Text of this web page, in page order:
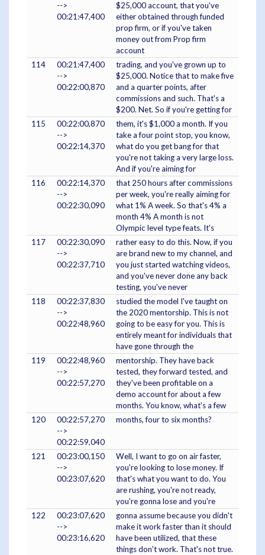
-->
00:21:47,400
$25,000 account, that you've
either obtained through funded
prop firm, or if you've taken
money out from Prop firm
account
114
00:21:47,400
-->
00:22:00,870
trading, and you've grown up to
$25,000. Notice that to make five
and a quarter points, after
commissions and such. That's a
$200. Net. So if you're getting for
115
00:22:00,870
-->
00:22:14,370
them, it's $1,000 a month. If you
take a four point stop, you know,
what do you get bang for that
you're not taking a very large loss.
And if you're aiming for
116
00:22:14,370
-->
00:22:30,090
that 250 hours after commissions
per week, you're really aiming for
what 1% A week. So that's 4% a
month 4% A month is not
Olympic level type feats. It's
117
00:22:30,090
-->
00:22:37,710
rather easy to do this. Now, if you
are brand new to my channel, and
you just started watching videos,
and you've never done any back
testing, you've never
118
00:22:37,830
-->
00:22:48,960
studied the model I've taught on
the 2020 mentorship. This is not
going to be easy for you. This is
entirely meant for individuals that
have gone through the
119
00:22:48,960
-->
00:22:57,270
mentorship. They have back
tested, they forward tested, and
they've been profitable on a
demo account for about a few
months. You know, what's a few
120
00:22:57,270
-->
00:22:59,040
months, four to six months?
121
00:23:00,150
-->
00:23:07,620
Well, I want to go on air faster,
you're looking to lose money. If
that's what you want to do. You
are rushing, you're not ready,
you're gonna lose and you're
122
00:23:07,620
-->
00:23:16,620
gonna assume because you didn't
make it work faster than it should
have been utilized, that these
things don't work. That's not true.